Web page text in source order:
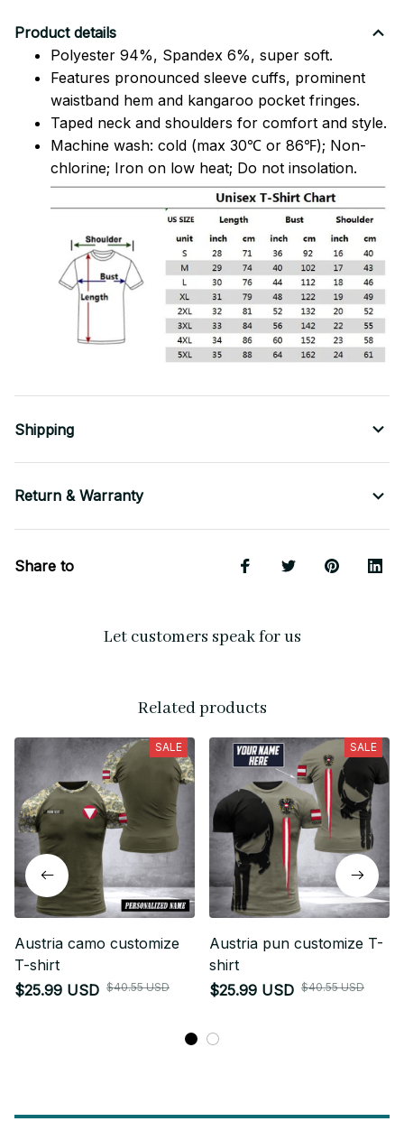
Product details
Polyester 94%, Spandex 6%, super soft.
Features pronounced sleeve cuffs, prominent
waistband hem and kangaroo pocket fringes.
Taped neck and shoulders for comfort and style.
Machine wash: cold (max 30℃ or 86℉); Non-
chlorine; Iron on low heat; Do not insolation.
Shipping
Return & Warranty
Share to
Let customers speak for us
Related products
SALE
Austria camo customize
T-shirt
$25.99 USD $40.55 USD
SALE
Austria pun customize T-
shirt
$25.99 USD $40.55 USD